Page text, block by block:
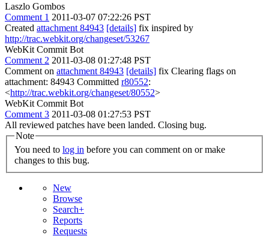
Laszlo Gombos
Comment 1 2011-03-07 07:22:26 PST
Created attachment 84943 [details] fix inspired by
http://trac.webkit.org/changeset/53267
WebKit Commit Bot
Comment 2 2011-03-08 01:27:48 PST
Comment on attachment 84943 [details] fix Clearing flags on
attachment: 84943 Committed r80552:
<http://trac.webkit.org/changeset/80552>
WebKit Commit Bot
Comment 3 2011-03-08 01:27:53 PST
All reviewed patches have been landed. Closing bug.
Note
You need to log in
changes to this bug.
New
Browse
Search+
Reports
Requests